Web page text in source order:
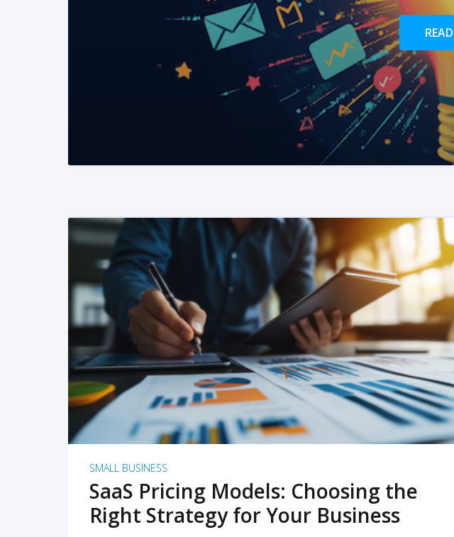
READ MORE
SMALL BUSINESS
SaaS Pricing Models: Choosing the
Right Strategy for Your Business